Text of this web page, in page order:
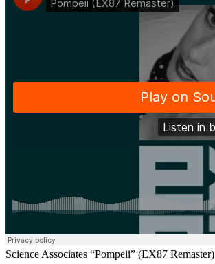
Science Associates “Pompeii” (EX87 Remaster)